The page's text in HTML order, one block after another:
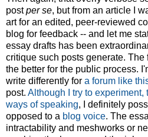
postper se, but from an article I
art for an edited, peer-reviewed
blog for feedback -- and let me
essay drafts has been
critique such posts generate.
the better for the public process.
write differently for a forum like
post. Although I try to experiment,
ways of speaking, I definitely
opposed to a blog voice. The
intractability and meshworks or